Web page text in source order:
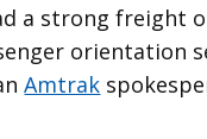
a strong freight
orientation
Amtrak